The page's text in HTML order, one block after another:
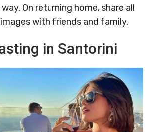
On returning home, share all
with friends and family.
in Santorini